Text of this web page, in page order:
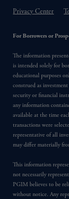
Privacy Center
For Borrowers or
The information
is intended solely for
educational purposes
construed as
security or financial
any information
available at the time
transactions were
representative of all
may differ materially
This information
not necessarily
PGIM believes to be
without notice. Any